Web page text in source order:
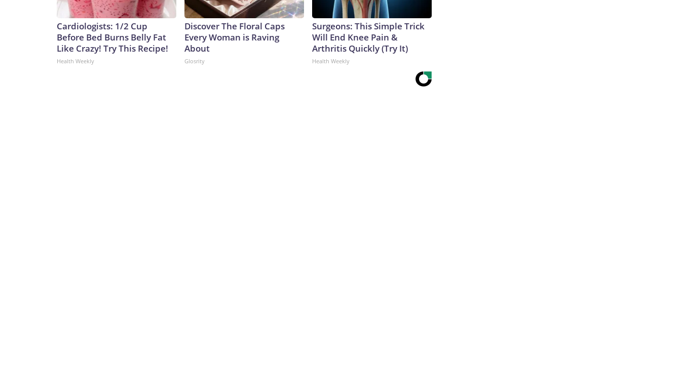
Cardiologists: 1/2 Cup
Before Bed Burns Belly Fat
Like Crazy! Try This Recipe!
Health Weekly
Discover The Floral Caps
Every Woman is Raving
About
Glosrity
Surgeons: This Simple Trick
Will End Knee Pain &
Arthritis Quickly (Try It)
Health Weekly